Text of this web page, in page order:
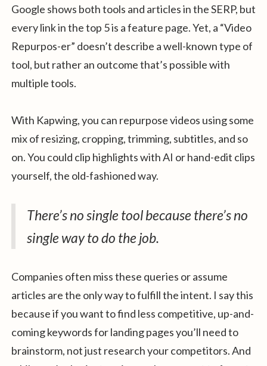
Google shows both tools and articles in the SERP, but
every link in the top 5 is a feature page. Yet, a “Video
Repurpos-er” doesn’t describe a well-known type of
tool, but rather an outcome that’s possible with
multiple tools.
With Kapwing, you can repurpose videos using some
mix of resizing, cropping, trimming, subtitles, and so
on. You could clip highlights with AI or hand-edit clips
yourself, the old-fashioned way.
There’s no single tool because there’s no
single way to do the job.
Companies often miss these queries or assume
articles are the only way to fulfill the intent. I say this
because if you want to find less competitive, up-and-
coming keywords for landing pages you’ll need to
brainstorm, not just research your competitors. And